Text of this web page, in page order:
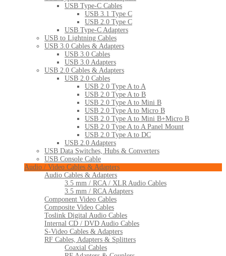
USB Type-C Cables
USB 3.1 Type C
USB 2.0 Type C
USB Type-C Adapters
USB to Lightning Cables
USB 3.0 Cables & Adapters
USB 3.0 Cables
USB 3.0 Adapters
USB 2.0 Cables & Adapters
USB 2.0 Cables
USB 2.0 Type A to A
USB 2.0 Type A to B
USB 2.0 Type A to Mini B
USB 2.0 Type A to Micro B
USB 2.0 Type A to Mini B+Micro B
USB 2.0 Type A to A Panel Mount
USB 2.0 Type A to DC
USB 2.0 Adapters
USB Data Switches, Hubs & Converters
USB Console Cable
Audio / Video Cables & Adapters
Audio Cables & Adapters
3.5 mm / RCA / XLR Audio Cables
3.5 mm / RCA Adapters
Component Video Cables
Composite Video Cables
Toslink Digital Audio Cables
Internal CD / DVD Audio Cables
S-Video Cables & Adapters
RF Cables, Adapters & Splitters
Coaxial Cables